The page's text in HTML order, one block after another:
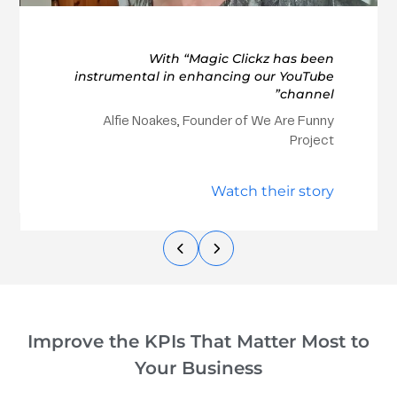
With “Magic Clickz has been
instrumental in enhancing our YouTube
channel”
Alfie Noakes, Founder of We Are Funny
Project
Watch their story
Improve the KPIs That Matter Most to
Your Business